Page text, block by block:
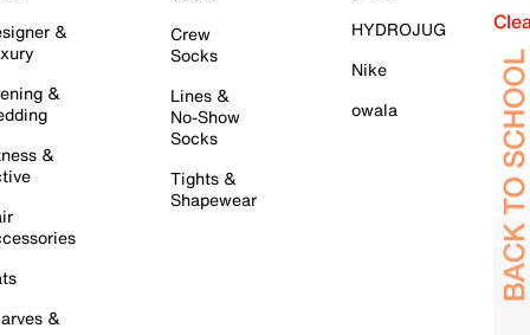
&
&
&
&
Crew
Socks
Lines &
No-Show
Socks
Tights &
Shapewear
HYDROJUG
Nike
owala